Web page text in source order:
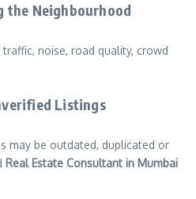
the Neighbourhood
noise, road quality, crowd
Listings
may be outdated, duplicated or
Real Estate Consultant in Mumbai